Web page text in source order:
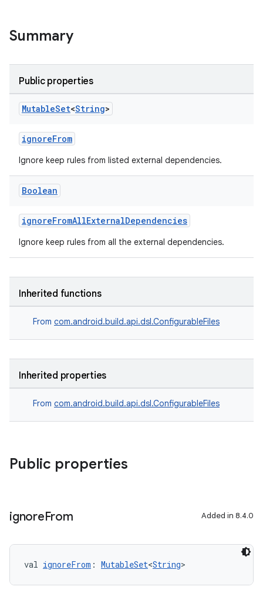
Summary
Public properties
MutableSet<String>
ignoreFrom
Ignore keep rules from listed external dependencies.
Boolean
ignoreFromAllExternalDependencies
Ignore keep rules from all the external dependencies.
Inherited functions
From com.android.build.api.dsl.ConfigurableFiles
Inherited properties
From com.android.build.api.dsl.ConfigurableFiles
Public properties
ignoreFrom Added in 8.4.0
val ignoreFrom : MutableSet<String>